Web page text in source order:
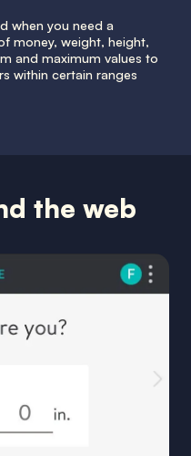
when you need a
money, weight, height,
and maximum values to
within certain ranges
the web